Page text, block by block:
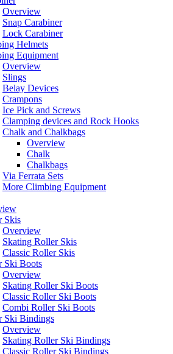
Overview
Snap Carabiner
Lock Carabiner
Helmets
Equipment
Overview
Slings
Belay Devices
Crampons
Ice Pick and Screws
Clamping devices and Rock Hooks
Chalk and Chalkbags
Overview
Chalk
Chalkbags
Via Ferrata Sets
More Climbing Equipment
Skis
Overview
Skating Roller Skis
Classic Roller Skis
Ski Boots
Overview
Skating Roller Ski Boots
Classic Roller Ski Boots
Combi Roller Ski Boots
Ski Bindings
Overview
Skating Roller Ski Bindings
Classic Roller Ski Bindings